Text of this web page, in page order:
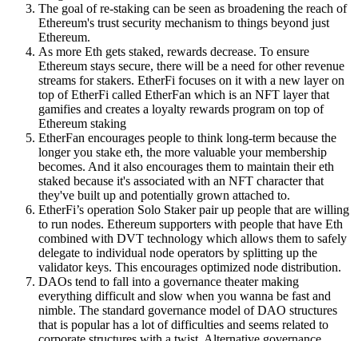
The goal of re-staking can be seen as broadening the reach of
Ethereum's trust security mechanism to things beyond just
Ethereum.
As more Eth gets staked, rewards decrease. To ensure
Ethereum stays secure, there will be a need for other revenue
streams for stakers. EtherFi focuses on it with a new layer on
top of EtherFi called EtherFan which is an NFT layer that
gamifies and creates a loyalty rewards program on top of
Ethereum staking
EtherFan encourages people to think long-term because the
longer you stake eth, the more valuable your membership
becomes. And it also encourages them to maintain their eth
staked because it's associated with an NFT character that
they've built up and potentially grown attached to.
EtherFi’s operation Solo Staker pair up people that are willing
to run nodes. Ethereum supporters with people that have Eth
combined with DVT technology which allows them to safely
delegate to individual node operators by splitting up the
validator keys. This encourages optimized node distribution.
DAOs tend to fall into a governance theater making
everything difficult and slow when you wanna be fast and
nimble. The standard governance model of DAO structures
that is popular has a lot of difficulties and seems related to